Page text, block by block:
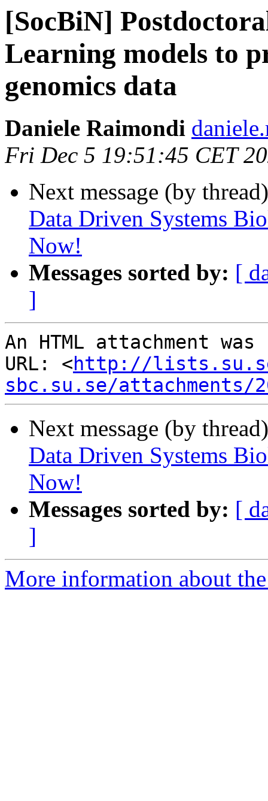
[SocBiN]
Learning models to
genomics data
Daniele Raimondi
Fri Dec 5 19:51:45 CET
Next message (by
Data Driven Systems
Now!
Messages sorted by: [
]
An HTML attachment
URL: <http://
sbc.su.se/attachments/
Next message (by
Data Driven Systems
Now!
Messages sorted by: [
]
More information about